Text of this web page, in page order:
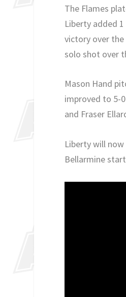
The Flames
Liberty added
victory over
solo shot over
Mason Hand
improved to 5-
and Fraser
Liberty will
Bellarmine